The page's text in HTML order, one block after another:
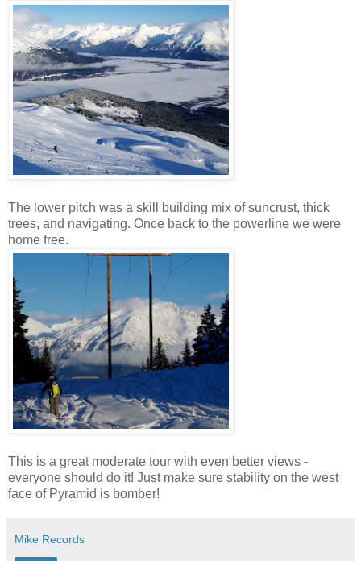
The lower pitch was a skill building mix of suncrust, thick
trees, and navigating. Once back to the powerline we were
home free.
This is a great moderate tour with even better views -
everyone should do it! Just make sure stability on the west
face of Pyramid is bomber!
Mike Records